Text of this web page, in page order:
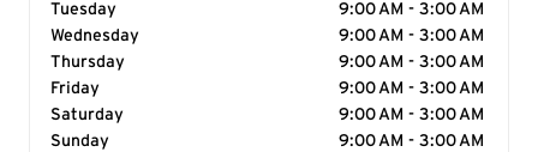
Tuesday
9:00 AM - 3:00 AM
Wednesday
9:00 AM - 3:00 AM
Thursday
9:00 AM - 3:00 AM
Friday
9:00 AM - 3:00 AM
Saturday
9:00 AM - 3:00 AM
Sunday
9:00 AM - 3:00 AM